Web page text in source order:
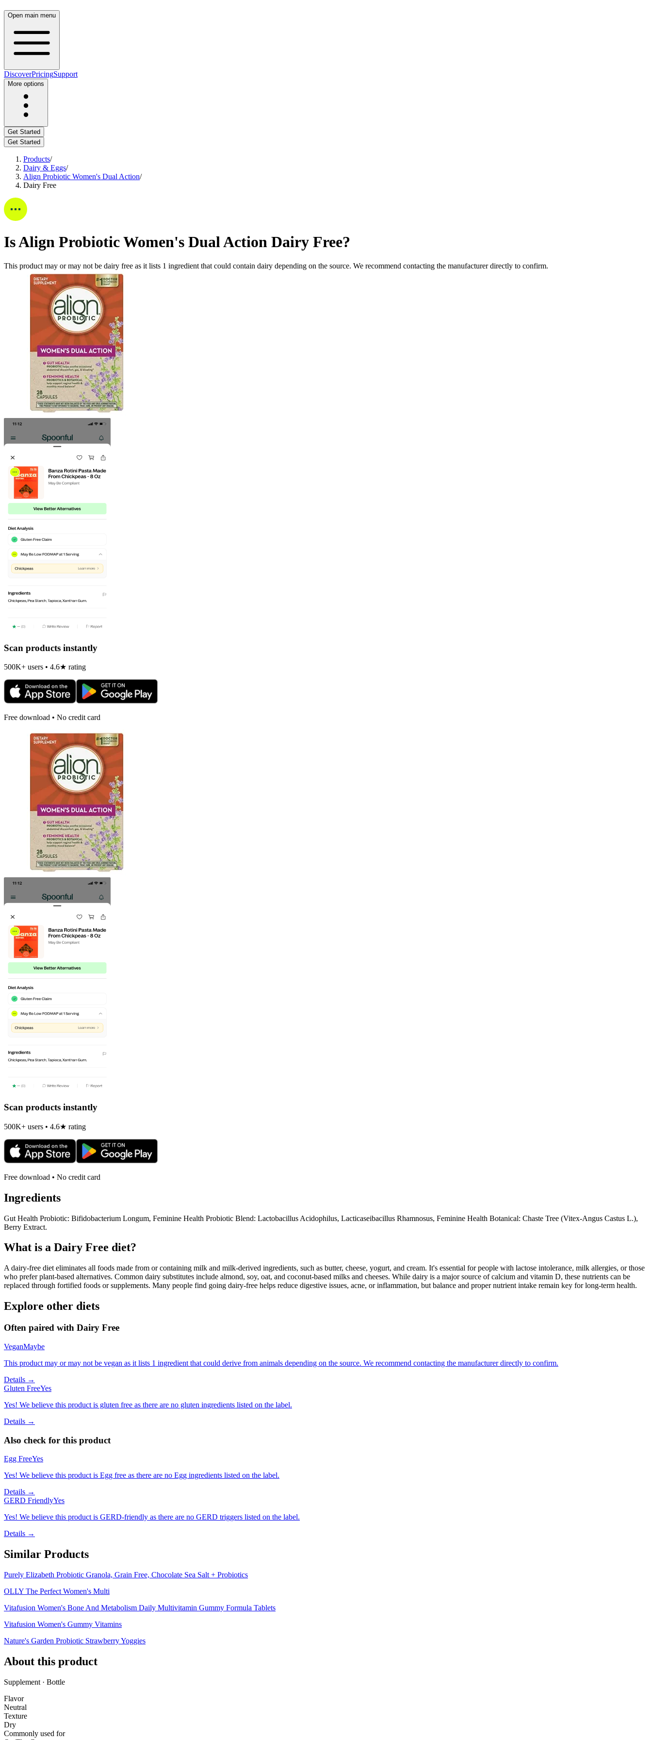
Open main menu
DiscoverPricingSupport
More options
Get Started
Get Started
Products/
Dairy & Eggs/
Align Probiotic Women's Dual Action/
Dairy Free
IsAlign Probiotic Women's Dual Action Dairy Free?
This product may or may not be dairy free as it lists 1 ingredient that could contain dairy depending on the source. We recommend contacting the manufacturer directly to confirm.
Scan products instantly
500K+ users • 4.6★ rating
Free download • No credit card
Scan products instantly
500K+ users • 4.6★ rating
Free download • No credit card
Ingredients
Gut Health Probiotic: Bifidobacterium Longum, Feminine Health Probiotic Blend: Lactobacillus Acidophilus, Lacticaseibacillus Rhamnosus, Feminine Health Botanical: Chaste Tree (Vitex-Angus Castus L.),
Berry Extract.
What is a Dairy Free diet?
A dairy-free diet eliminates all foods made from or containing milk and milk-derived ingredients, such as butter, cheese, yogurt, and cream. It's essential for people with lactose intolerance, milk allergies, or those
who prefer plant-based alternatives. Common dairy substitutes include almond, soy, oat, and coconut-based milks and cheeses. While dairy is a major source of calcium and vitamin D, these nutrients can be
replaced through fortified foods or supplements. Many people find going dairy-free helps reduce digestive issues, acne, or inflammation, but balance and proper nutrient intake remain key for long-term health.
Explore other diets
Often paired with Dairy Free
VeganMaybe
This product may or may not be vegan as it lists 1 ingredient that could derive from animals depending on the source. We recommend contacting the manufacturer directly to confirm.
Details →
Gluten FreeYes
Yes! We believe this product is gluten free as there are no gluten ingredients listed on the label.
Details →
Also check for this product
Egg FreeYes
Yes! We believe this product is Egg free as there are no Egg ingredients listed on the label.
Details →
GERD FriendlyYes
Yes! We believe this product is GERD-friendly as there are no GERD triggers listed on the label.
Details →
Similar Products
Purely Elizabeth Probiotic Granola, Grain Free, Chocolate Sea Salt + Probiotics
OLLY The Perfect Women's Multi
Vitafusion Women's Bone And Metabolism Daily Multivitamin Gummy Formula Tablets
Vitafusion Women's Gummy Vitamins
Nature's Garden Probiotic Strawberry Yoggies
About this product
Supplement · Bottle
Flavor
Neutral
Texture
Dry
Commonly used for